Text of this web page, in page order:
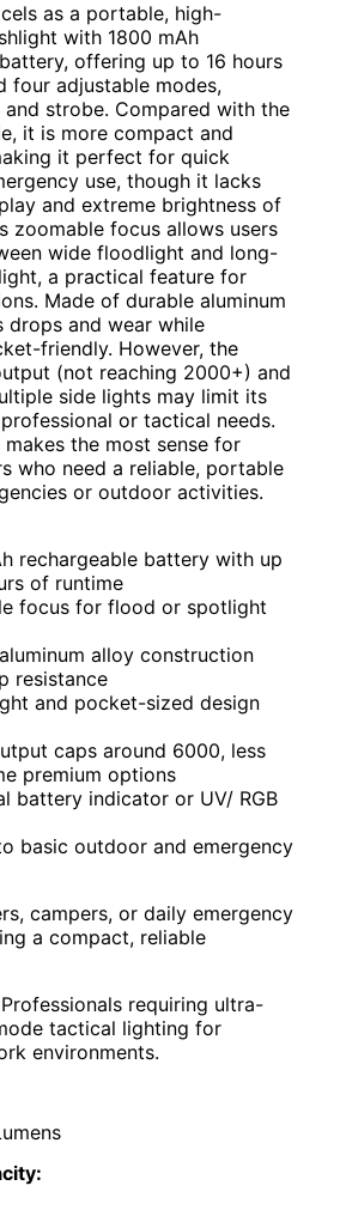
as a portable, high-
with 1800 mAh
offering up to 16 hours
four adjustable modes,
and strobe. Compared with the
it is more compact and
it perfect for quick
use, though it lacks
and extreme brightness of
zoomable focus allows users
wide floodlight and long-
a practical feature for
Made of durable aluminum
drops and wear while
friendly. However, the
(not reaching 2000+) and
side lights may limit its
or tactical needs.
the most sense for
who need a reliable, portable
or outdoor activities.
rechargeable battery with up
of runtime
focus for flood or spotlight
alloy construction
resistance
and pocket-sized design
caps around 6000, less
premium options
battery indicator or UV/ RGB
basic outdoor and emergency
campers, or daily emergency
a compact, reliable
Professionals requiring ultra-
tactical lighting for
environments.